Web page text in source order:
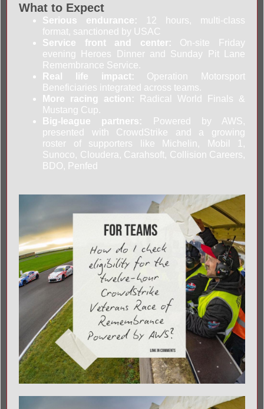
What to Expect
Serious endurance: 12 hours, multi-class
format, sanctioned by USAC
Service front and center: On-site Friday
evening Heroes Dinner and Sunday Pit Lane
Remembrance Service.
Real life impact: Operation Motorsport
Beneficiaries integrated across teams.
More racing action:
Radical World Finals &
Mustang Cup.
Big-league partners: Powered by AWS,
presented with CrowdStrike and a growing
roster of supporters like Michelin, Mobil 1,
Sunoco, Cloudera, Carahsoft, Collision Careers,
BDO, Penfed